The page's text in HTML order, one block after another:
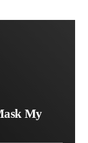
My